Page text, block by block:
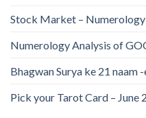
Stock Market – Numerology
Numerology Analysis of
Bhagwan Surya ke 21 naam
Pick your Tarot Card – June